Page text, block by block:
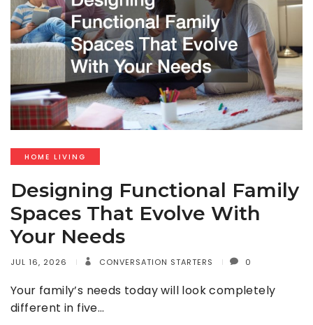
HOME LIVING
Designing Functional Family
Spaces That Evolve With
Your Needs
JUL 16, 2026 CONVERSATION STARTERS 0
Your family’s needs today will look completely
different in five…